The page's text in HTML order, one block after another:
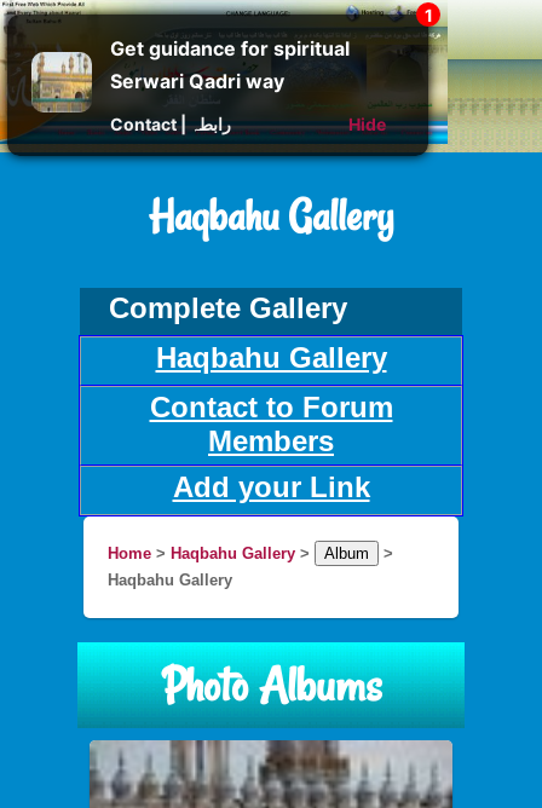
Haqbahu Gallery
Complete Gallery
Haqbahu Gallery
Contact to Forum
Members
Add your Link
Home> Haqbahu Gallery> Album
>
Haqbahu Gallery
Photo Albums
Get guidance for spiritual
Serwari Qadri way
Contact | رابطہ Hide